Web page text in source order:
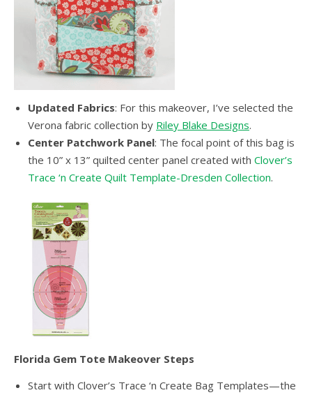
Updated Fabrics: For this makeover, I’ve selected the
Verona fabric collection by Riley Blake Designs.
Center Patchwork Panel: The focal point of this bag is
the 10” x 13” quilted center panel created with Clover’s
Trace ‘n Create Quilt Template-Dresden Collection.
Florida Gem Tote Makeover Steps
Start with Clover’s Trace ‘n Create Bag Templates—the